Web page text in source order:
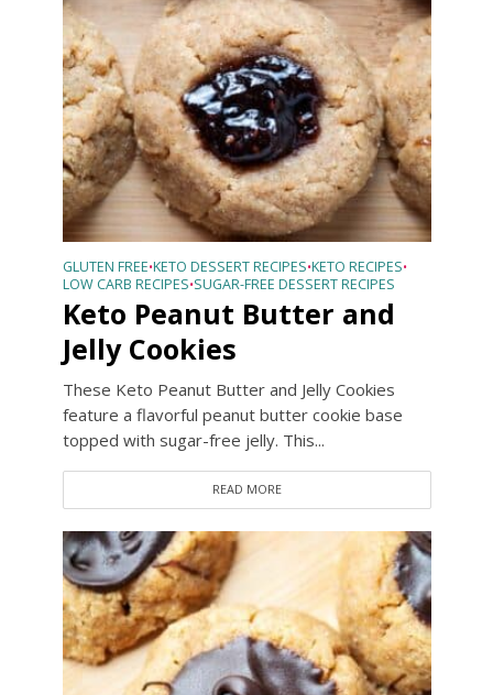
GLUTEN FREE•KETO DESSERT RECIPES•KETO RECIPES•
LOW CARB RECIPES•SUGAR-FREE DESSERT RECIPES
Keto Peanut Butter and
Jelly Cookies
These Keto Peanut Butter and Jelly Cookies
feature a flavorful peanut butter cookie base
topped with sugar-free jelly. This...
READ MORE